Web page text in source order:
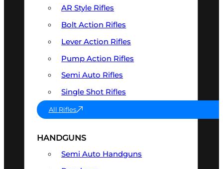
AR Style Rifles
Bolt Action Rifles
Lever Action Rifles
Pump Action Rifles
Semi Auto Rifles
Single Shot Rifles
All Rifles
HANDGUNS
Semi Auto Handguns